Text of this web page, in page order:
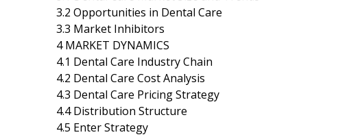
3.2 Opportunities in Dental Care
3.3 Market Inhibitors
4 MARKET DYNAMICS
4.1 Dental Care Industry Chain
4.2 Dental Care Cost Analysis
4.3 Dental Care Pricing Strategy
4.4 Distribution Structure
4.5 Enter Strategy